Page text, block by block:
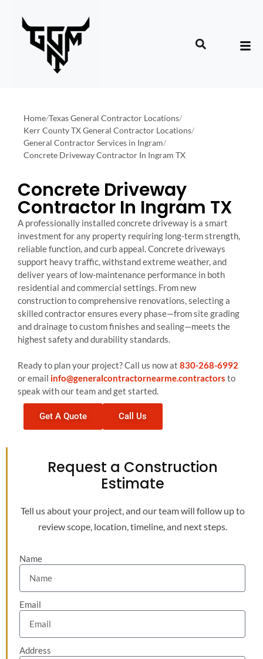
Home/Texas General Contractor Locations/
Kerr County TX General Contractor Locations/
General Contractor Services in Ingram/
Concrete Driveway Contractor In Ingram TX
Concrete Driveway
Contractor In Ingram TX
A professionally installed concrete driveway is a smart
investment for any property requiring long-term strength,
reliable function, and curb appeal. Concrete driveways
support heavy traffic, withstand extreme weather, and
deliver years of low-maintenance performance in both
residential and commercial settings. From new
construction to comprehensive renovations, selecting a
skilled contractor ensures every phase—from site grading
and drainage to custom finishes and sealing—meets the
highest safety and durability standards.
Ready to plan your project? Call us now at 830-268-6992
or email info@generalcontractornearme.contractors to
speak with our team and get started.
Get A Quote Call Us
Request a Construction
Estimate
Tell us about your project, and our team will follow up to
review scope, location, timeline, and next steps.
Name
Email
Address